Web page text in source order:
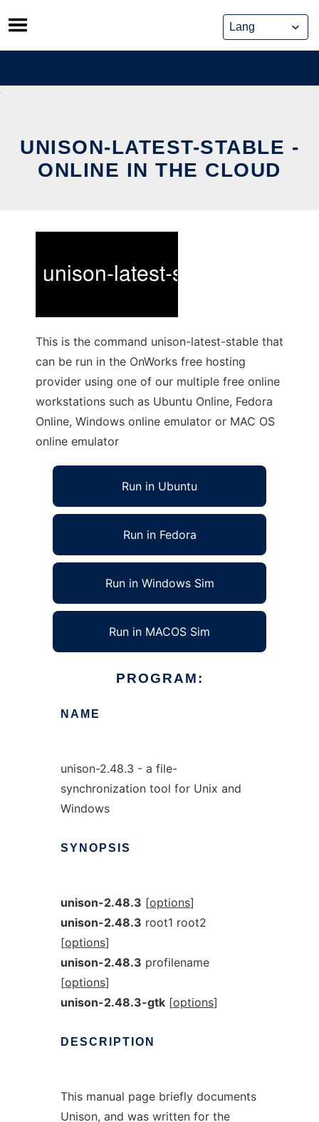
Skip
to
content
UNISON-LATEST-STABLE -
ONLINE IN THE CLOUD
This is the command unison-latest-stable that
can be run in the OnWorks free hosting
provider using one of our multiple free online
workstations such as Ubuntu Online, Fedora
Online, Windows online emulator or MAC OS
online emulator
Run in Ubuntu
Run in Fedora
Run in Windows Sim
Run in MACOS Sim
PROGRAM:
NAME
unison-2.48.3 - a file-
synchronization tool for Unix and
Windows
SYNOPSIS
unison-2.48.3 [options]
unison-2.48.3 root1 root2
[options]
unison-2.48.3 profilename
[options]
unison-2.48.3-gtk[options]
DESCRIPTION
This manual page briefly documents
Unison, and was written for the